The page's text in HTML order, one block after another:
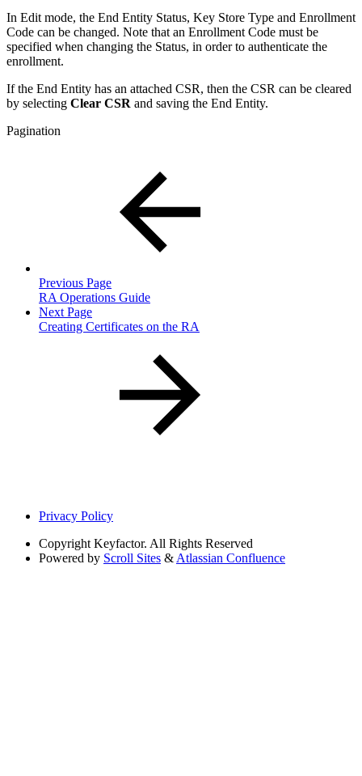
In Edit mode, the End Entity Status, Key Store Type and Enrollment
Code can be changed. Note that an Enrollment Code must be
specified when changing the Status, in order to authenticate the
enrollment.
If the End Entity has an attached CSR, then the CSR can be cleared
by selecting Clear CSR and saving the End Entity.
Pagination
Previous Page
RA Operations Guide
Next Page
Creating Certificates on the RA
Privacy Policy
Copyright Keyfactor. All Rights Reserved
Powered by Scroll Sites & Atlassian Confluence